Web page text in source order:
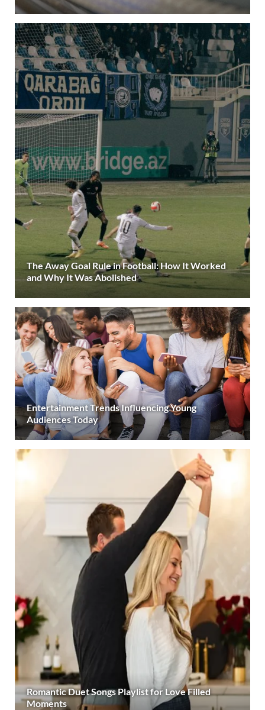
The Away Goal Rule in Football: How It Worked
and Why It Was Abolished
Entertainment Trends Influencing Young
Audiences Today
Romantic Duet Songs Playlist for Love Filled
Moments